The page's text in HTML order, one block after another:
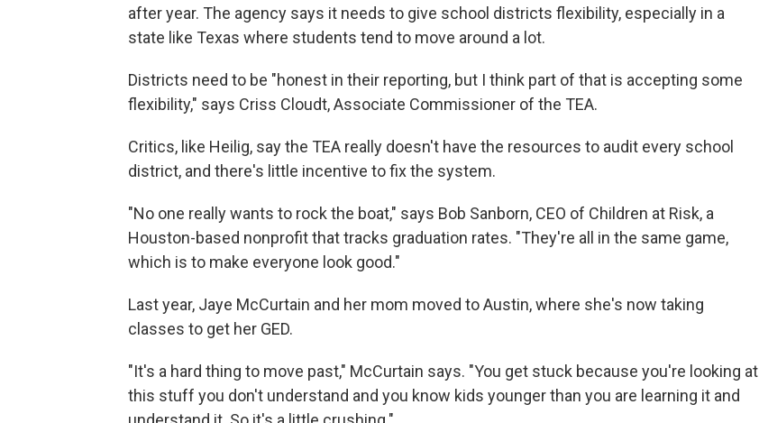
after year. The agency says it needs to give school districts flexibility, especially in a
state like Texas where students tend to move around a lot.
Districts need to be "honest in their reporting, but I think part of that is accepting some
flexibility," says Criss Cloudt, Associate Commissioner of the TEA.
Critics, like Heilig, say the TEA really doesn't have the resources to audit every school
district, and there's little incentive to fix the system.
"No one really wants to rock the boat," says Bob Sanborn, CEO of Children at Risk, a
Houston-based nonprofit that tracks graduation rates. "They're all in the same game,
which is to make everyone look good."
Last year, Jaye McCurtain and her mom moved to Austin, where she's now taking
classes to get her GED.
"It's a hard thing to move past," McCurtain says. "You get stuck because you're looking at
this stuff you don't understand and you know kids younger than you are learning it and